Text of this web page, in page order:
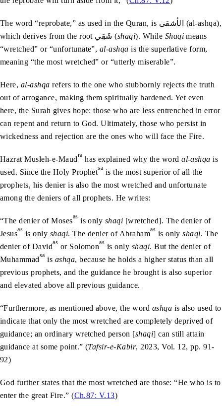
The word “reprobate,” as used in the Quran, is الأشقى (al-ashqa),
which derives from the root شَقِي (shaqi). While Shaqi means
“wretched” or “unfortunate”, al-ashqa is the superlative form,
meaning “the most wretched” or “utterly miserable”.
Here, al-ashqa refers to the one who stubbornly rejects the truth
out of arrogance, making them spiritually hardened. Yet even
here, the Surah gives hope: those who are less entrenched in error
can repent and return to God. Ultimately, those who persist in
wickedness and rejection are the ones who will face the Fire.
Hazrat Musleh-e-Maudra has explained why the wordal-ashqa is
used. Since the Holy Prophetsa is the most superior of all the
prophets, his denier is also the most wretched and unfortunate
among the deniers of all prophets. He writes:
“The denier of Mosesas is only shaqi [wretched]. The denier of
Jesusas is only shaqi. The denier of Abrahamas is onlyshaqi. The
denier of Davidas or Solomonas is only shaqi. But the denier of
Muhammadsa is ashqa, because he holds a higher status than all
previous prophets, and the guidance he brought is also superior
and elevated above all previous guidance.
“Furthermore, as mentioned above, the word ashqa is also used to
indicate that only the most wretched are completely deprived of
guidance; an ordinary wretched person [shaqi] can still attain
guidance at some point.” (Tafsir-e-Kabir, 2023, Vol. 12, pp. 91-
92)
God further states that the most wretched are those: “He who is to
enter the great Fire.” (Ch.87: V.13)